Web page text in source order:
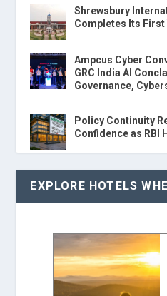
Shrewsbury
Completes Its First
Ampcus Cyber
GRC India AI
Governance,
Policy Continuity
Confidence as RBI
EXPLORE HOTELS